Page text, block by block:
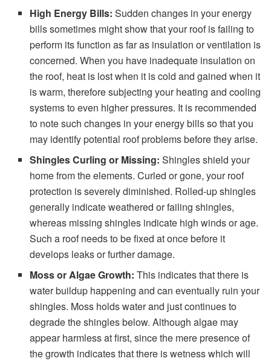
High Energy Bills:Sudden changes in your energy
bills sometimes might show that your roof is failing to
perform its function as far as insulation or ventilation is
concerned. When you have inadequate insulation on
the roof, heat is lost when it is cold and gained when it
is warm, therefore subjecting your heating and cooling
systems to even higher pressures. It is recommended
to note such changes in your energy bills so that you
may identify potential roof problems before they arise.
Shingles Curling or Missing:Shingles shield your
home from the elements. Curled or gone, your roof
protection is severely diminished. Rolled-up shingles
generally indicate weathered or failing shingles,
whereas missing shingles indicate high winds or age.
Such a roof needs to be fixed at once before it
develops leaks or further damage.
Moss or Algae Growth:This indicates that there is
water buildup happening and can eventually ruin your
shingles. Moss holds water and just continues to
degrade the shingles below. Although algae may
appear harmless at first, since the mere presence of
the growth indicates that there is wetness which will